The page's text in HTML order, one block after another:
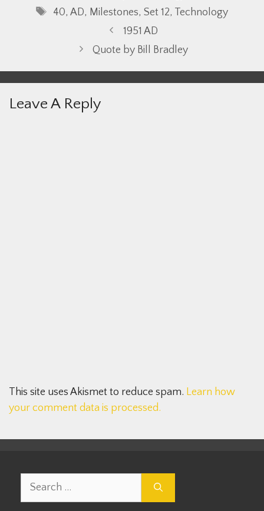
Tags
40, AD, Milestones, Set 12, Technology
1951 AD
Quote by Bill Bradley
Leave A Reply
This site uses Akismet to reduce spam. Learn how
your comment data is processed.